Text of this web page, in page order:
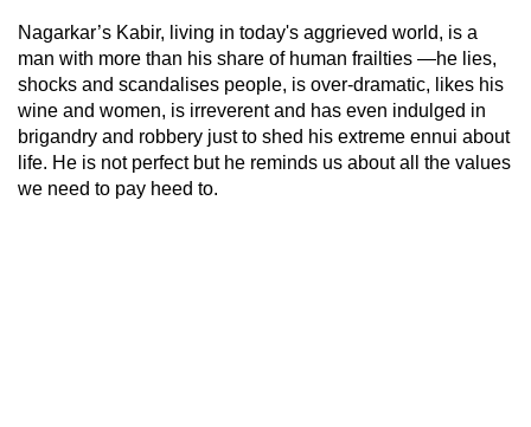
Nagarkar’s Kabir, living in today's aggrieved world, is a
man with more than his share of human frailties —he lies,
shocks and scandalises people, is over-dramatic, likes his
wine and women, is irreverent and has even indulged in
brigandry and robbery just to shed his extreme ennui about
life. He is not perfect but he reminds us about all the values
we need to pay heed to.